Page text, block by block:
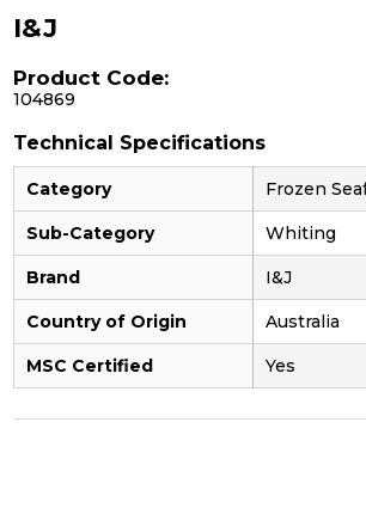
I&J
Product Code:
104869
Technical Specifications
Category Frozen
Sub-Category Whiting
Brand I&J
Country of Origin Australia
MSC Certified Yes